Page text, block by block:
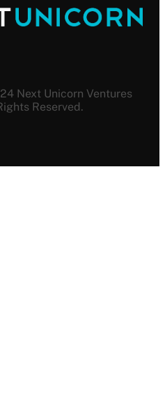
Next Unicorn Ventures
Reserved.